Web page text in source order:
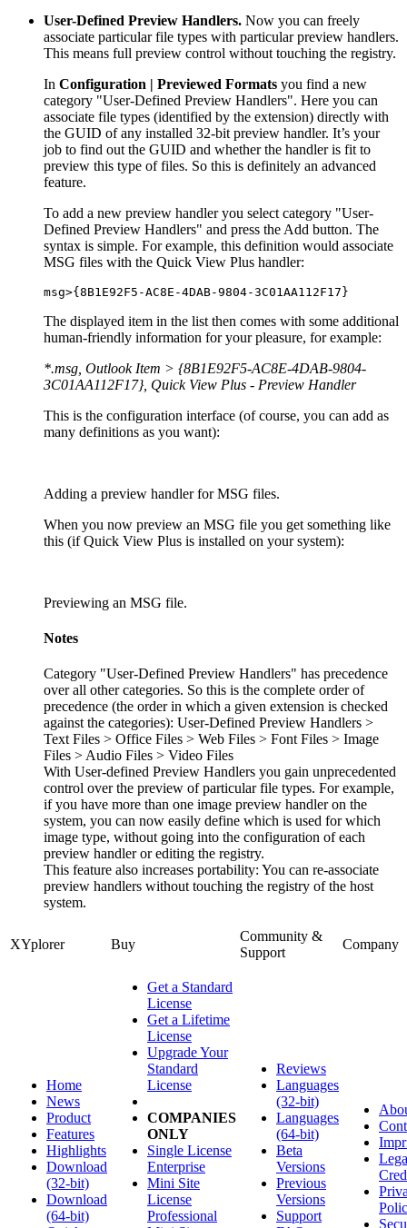
User-Defined Preview Handlers. Now you can freely
associate particular file types with particular preview handlers.
This means full preview control without touching the registry.
In Configuration | Previewed Formats you find a new
category "User-Defined Preview Handlers". Here you can
associate file types (identified by the extension) directly with
the GUID of any installed 32-bit preview handler. It’s your
job to find out the GUID and whether the handler is fit to
preview this type of files. So this is definitely an advanced
feature.
To add a new preview handler you select category "User-
Defined Preview Handlers" and press the Add button. The
syntax is simple. For example, this definition would associate
MSG files with the Quick View Plus handler:
msg>{8B1E92F5-AC8E-4DAB-9804-3C01AA112F17}
The displayed item in the list then comes with some additional
human-friendly information for your pleasure, for example:
*.msg, Outlook Item > {8B1E92F5-AC8E-4DAB-9804-
3C01AA112F17}, Quick View Plus - Preview Handler
This is the configuration interface (of course, you can add as
many definitions as you want):
Adding a preview handler for MSG files.
When you now preview an MSG file you get something like
this (if Quick View Plus is installed on your system):
Previewing an MSG file.
Notes
Category "User-Defined Preview Handlers" has precedence
over all other categories. So this is the complete order of
precedence (the order in which a given extension is checked
against the categories): User-Defined Preview Handlers >
Text Files > Office Files > Web Files > Font Files > Image
Files > Audio Files > Video Files
With User-defined Preview Handlers you gain unprecedented
control over the preview of particular file types. For example,
if you have more than one image preview handler on the
system, you can now easily define which is used for which
image type, without going into the configuration of each
preview handler or editing the registry.
This feature also increases portability: You can re-associate
preview handlers without touching the registry of the host
system.
XYplorer Buy
Community &
Support
Company
Home
News
Product
Features
Highlights
Download
(32-bit)
Download
(64-bit)
Get a Standard
License
Get a Lifetime
License
Upgrade Your
Standard
License
COMPANIES
ONLY
Single License
Enterprise
Mini Site
License
Professional
Reviews
Languages
(32-bit)
Languages
(64-bit)
Beta
Versions
Previous
Versions
Support